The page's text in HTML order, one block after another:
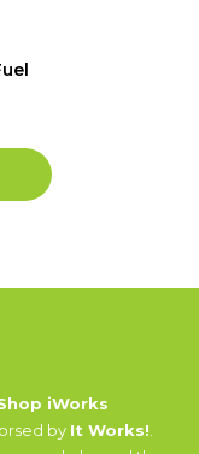
iWorks
by It Works!.